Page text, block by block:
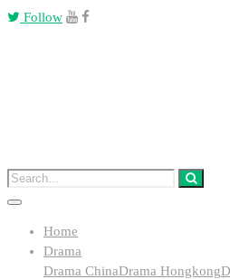
Follow
Home
Drama
Drama ChinaDrama Hongkong